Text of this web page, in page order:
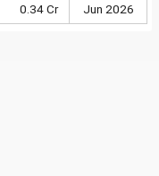
0.34 Cr Jun 2026